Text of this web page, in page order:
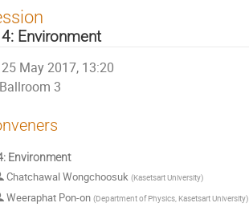
Environment
25 May 2017, 13:20
Ballroom 3
Environment
Chatchawal Wongchoosuk (Kasetsart University)
Weeraphat Pon-on (Department of Physics, Kasetsart University)